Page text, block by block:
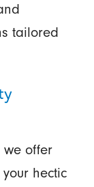
tailored
we offer
hectic